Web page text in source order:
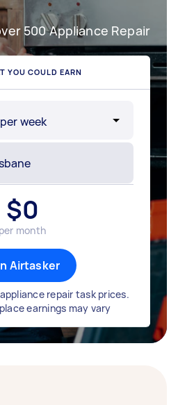
500 Appliance Repair
YOU COULD EARN
$0
per month
Airtasker
repair task prices.
earnings may vary